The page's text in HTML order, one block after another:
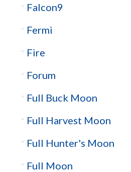
Falcon9
Fermi
Fire
Forum
Full Buck Moon
Full Harvest Moon
Full Hunter's Moon
Full Moon